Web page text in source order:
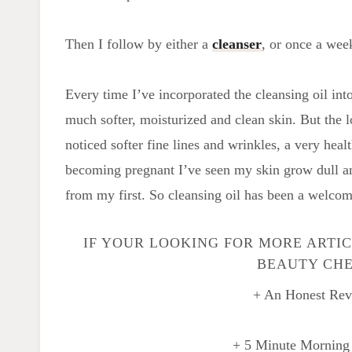
Then I follow by either a cleanser, or once a
Every time I’ve incorporated the cleansing oil
much softer, moisturized and clean skin. But the
noticed softer fine lines and wrinkles, a very
becoming pregnant I’ve seen my skin grow dull
from my first. So cleansing oil has been a
IF YOUR LOOKING FOR MORE
BEAUTY
+ An Honest
+ 5 Minute